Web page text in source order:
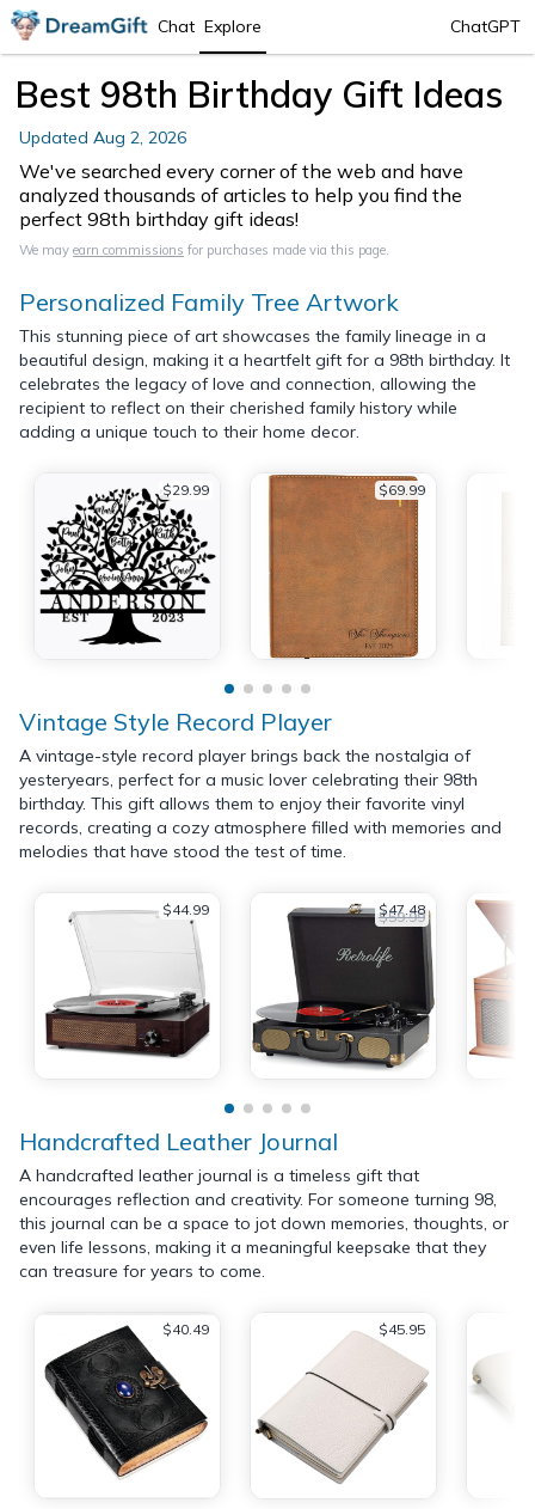
Chat Explore ChatGPT
Best 98th Birthday Gift Ideas
Updated Aug 2, 2026
We've searched every corner of the web and have
analyzed thousands of articles to help you find the
perfect 98th birthday gift ideas!
We may earn commissions for purchases made via this page.
Personalized Family Tree Artwork
This stunning piece of art showcases the family lineage in a
beautiful design, making it a heartfelt gift for a 98th birthday. It
celebrates the legacy of love and connection, allowing the
recipient to reflect on their cherished family history while
adding a unique touch to their home decor.
$29.99 $69.99
Vintage Style Record Player
A vintage-style record player brings back the nostalgia of
yesteryears, perfect for a music lover celebrating their 98th
birthday. This gift allows them to enjoy their favorite vinyl
records, creating a cozy atmosphere filled with memories and
melodies that have stood the test of time.
$44.99 $47.48
$59.99
Handcrafted Leather Journal
A handcrafted leather journal is a timeless gift that
encourages reflection and creativity. For someone turning 98,
this journal can be a space to jot down memories, thoughts, or
even life lessons, making it a meaningful keepsake that they
can treasure for years to come.
$40.49 $45.95